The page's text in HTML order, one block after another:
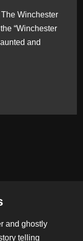
Winchester
“Winchester
and
and ghostly
telling